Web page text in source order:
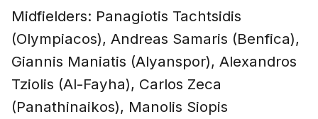
Midfielders: Panagiotis Tachtsidis
(Olympiacos), Andreas Samaris (Benfica),
Giannis Maniatis (Alyanspor), Alexandros
Tziolis (Al-Fayha), Carlos Zeca
(Panathinaikos), Manolis Siopis